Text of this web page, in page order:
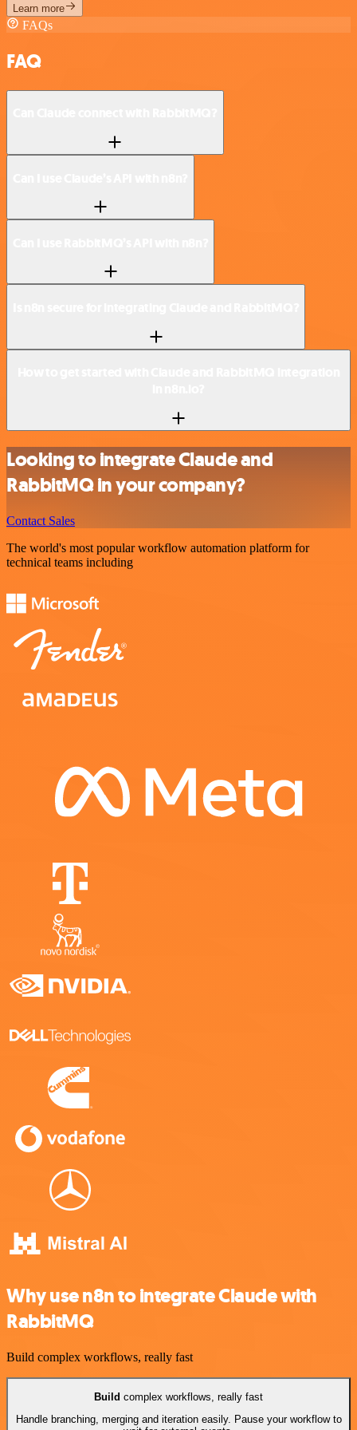
Learn more
FAQs
FAQ
Looking to integrate Claude and
RabbitMQ in your company?
Contact Sales
The world's most popular workflow automation platform for
technical teams including
Why use n8n to integrate Claude with
RabbitMQ
Build complex workflows, really fast
Build complex workflows, really fast
Handle branching, merging and iteration easily. Pause your workflow to